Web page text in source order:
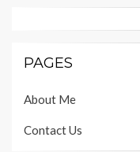
PAGES
About Me
Contact Us